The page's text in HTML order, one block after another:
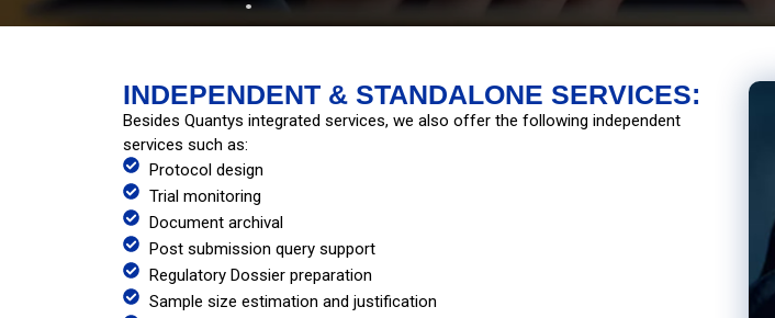
INDEPENDENT & STANDALONE SERVICES:
Besides Quantys integrated services, we also offer the following independent
services such as:
Protocol design
Trial monitoring
Document archival
Post submission query support
Regulatory Dossier preparation
Sample size estimation and justification